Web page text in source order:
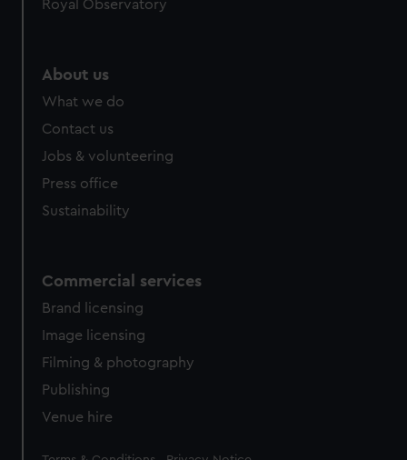
Royal Observatory
About us
What we do
Contact us
Jobs & volunteering
Press office
Sustainability
Commercial services
Brand licensing
Image licensing
Filming & photography
Publishing
Venue hire